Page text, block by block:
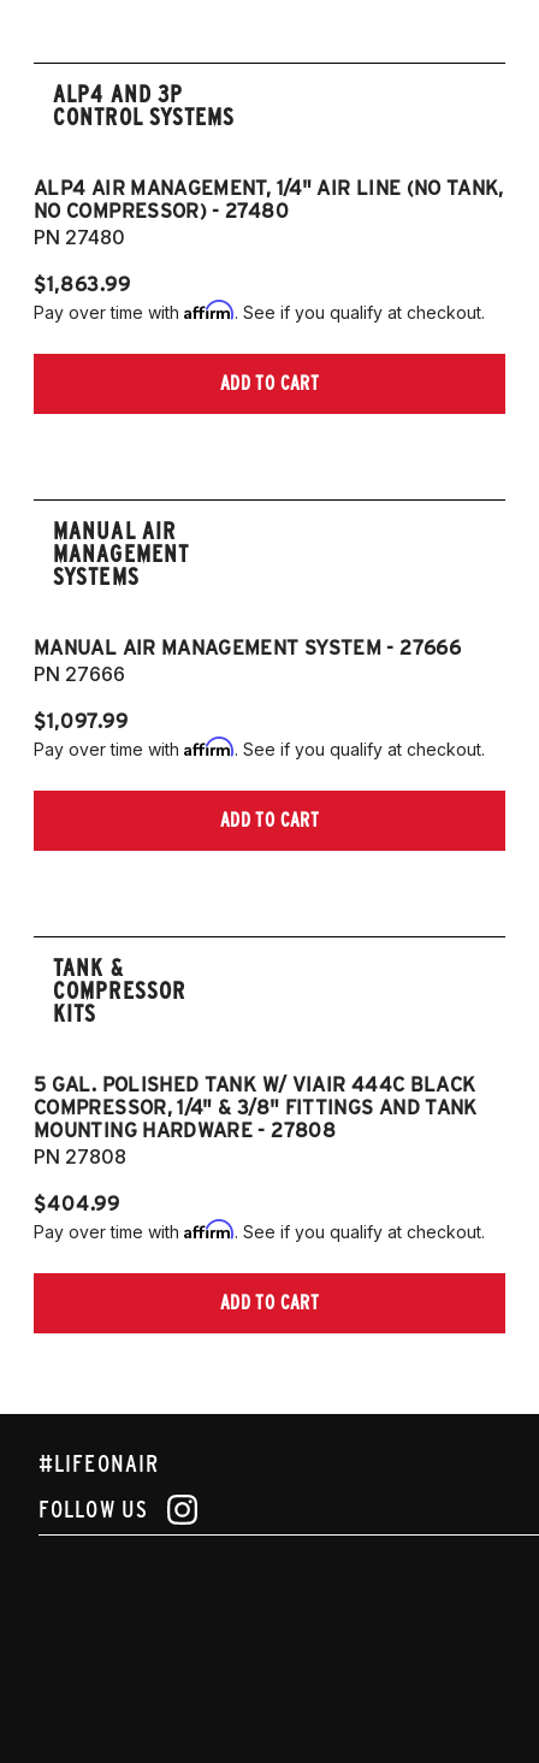
ALP4 AND 3P
CONTROL SYSTEMS
ALP4 AIR MANAGEMENT, 1/4" AIR LINE (NO TANK,
NO COMPRESSOR) - 27480
PN 27480
$1,863.99
Pay over time with Affirm. See if you qualify at checkout.
ADD TO CART
MANUAL AIR
MANAGEMENT
SYSTEMS
MANUAL AIR MANAGEMENT SYSTEM - 27666
PN 27666
$1,097.99
Pay over time with Affirm. See if you qualify at checkout.
ADD TO CART
TANK &
COMPRESSOR
KITS
5 GAL. POLISHED TANK W/ VIAIR 444C BLACK
COMPRESSOR, 1/4" & 3/8" FITTINGS AND TANK
MOUNTING HARDWARE - 27808
PN 27808
$404.99
Pay over time with Affirm. See if you qualify at checkout.
ADD TO CART
#LIFEONAIR
FOLLOW US